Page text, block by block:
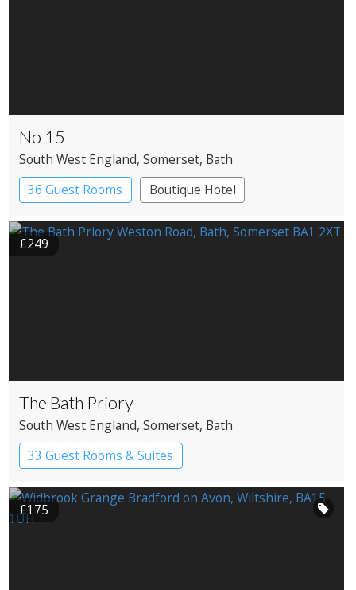
No 15
South West England, Somerset, Bath
36 Guest Rooms
Boutique Hotel
£249
The Bath Priory
South West England, Somerset, Bath
33 Guest Rooms & Suites
£175